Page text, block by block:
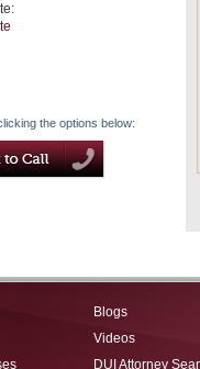
the options below:
Blogs
Videos
DUI Attorney